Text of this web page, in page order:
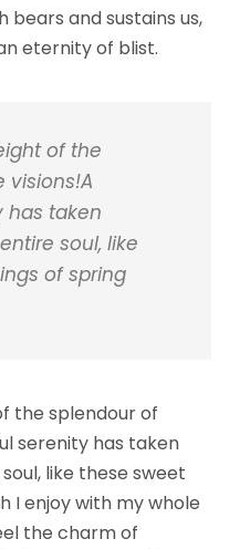
bears and sustains us,
eternity of blist.
of the
visions!A
has taken
soul, like
of spring
the splendour of
serenity has taken
like these sweet
I enjoy with my whole
the charm of